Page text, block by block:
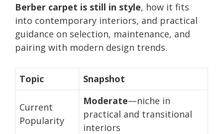
Berber carpet is still in style, how it fits
into contemporary interiors, and practical
guidance on selection, maintenance, and
pairing with modern design trends.
Topic Snapshot
Current
Popularity
Moderate—niche in
practical and transitional
interiors